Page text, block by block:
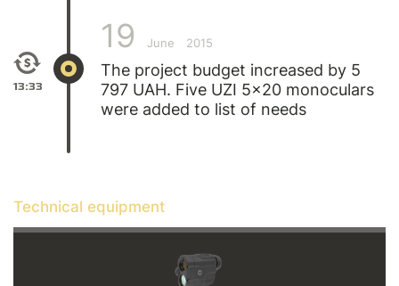
13:33
19 June 2015
The project budget increased by 5
797 UAH. Five UZI 5x20 monoculars
were added to list of needs
Technical equipment